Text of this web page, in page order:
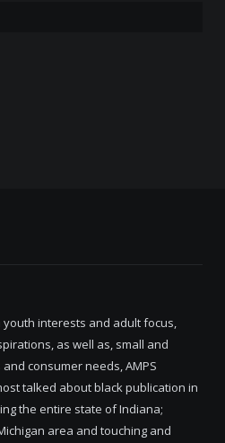
interests and adult focus,
as well as, small and
consumer needs, AMPS
talked about black publication in
the entire state of Indiana;
area and touching and